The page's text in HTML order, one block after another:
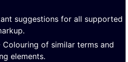
suggestions for all supported
Colouring of similar terms and
elements.